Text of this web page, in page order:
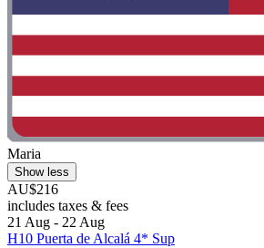
Maria
Show less
AU$216
includes taxes & fees
21 Aug - 22 Aug
H10 Puerta de Alcalá 4* Sup